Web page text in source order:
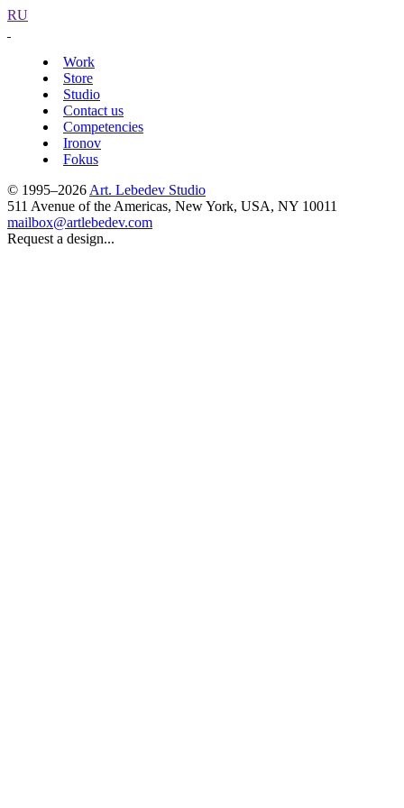
RU
Work
Store
Studio
Contact us
Competencies
Ironov
Fokus
© 1995–2026 Art. Lebedev Studio
511 Avenue of the Americas, New York, USA, NY 10011
mailbox@artlebedev.com
Request a design...